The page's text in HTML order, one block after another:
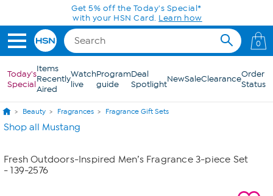
Skip to Main ContentGet 5% off the Today's Special*
with your HSN Card. Learn how
0
Today's
Special
Items
Recently
Aired
Watch
live
Program
guide
Deal
SpotlightNewSaleClearanceOrder
Status
Beauty Fragrances Fragrance Gift Sets
Shop all Mustang
Fresh Outdoors-Inspired Men’s Fragrance 3-piece Set
- 139-2576